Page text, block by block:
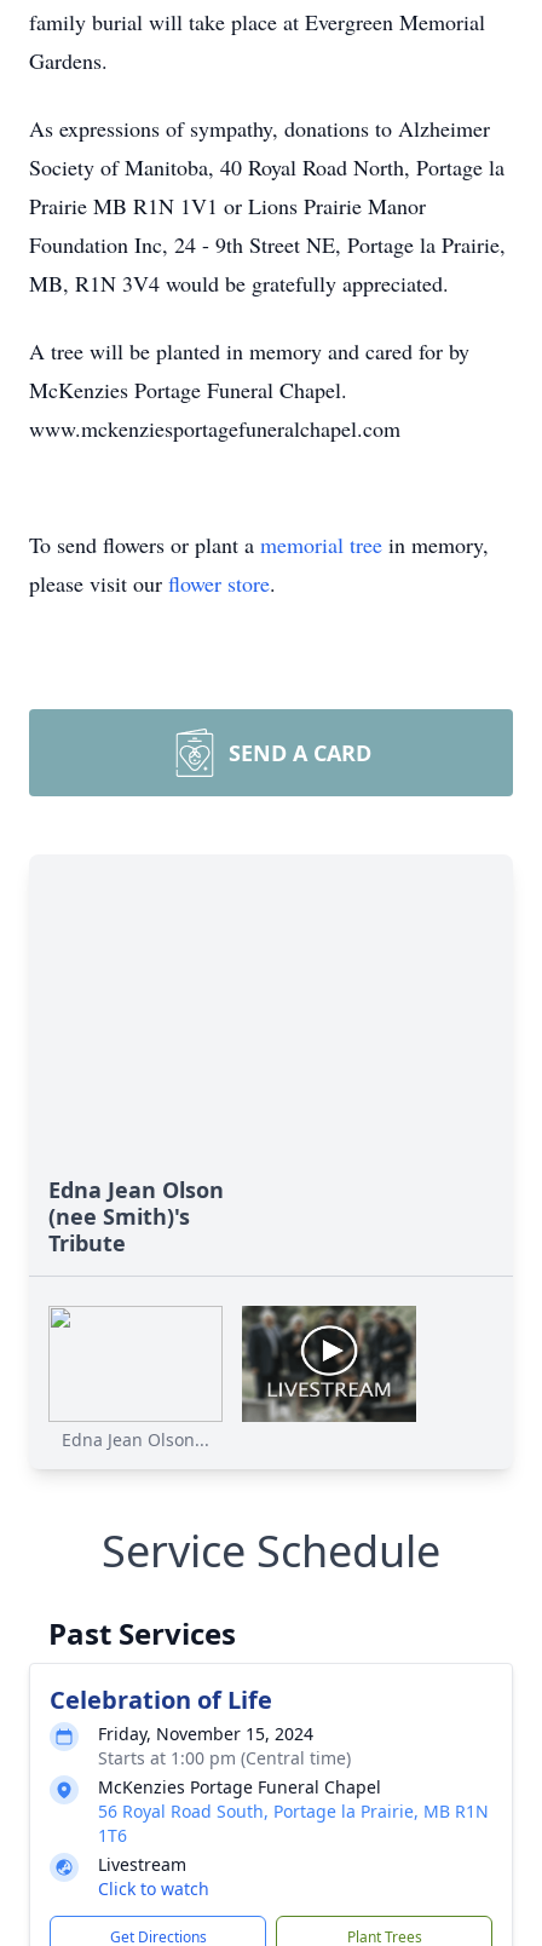
family burial will take place at Evergreen Memorial
Gardens.
As expressions of sympathy, donations to Alzheimer
Society of Manitoba, 40 Royal Road North, Portage la
Prairie MB R1N 1V1 or Lions Prairie Manor
Foundation Inc, 24 - 9th Street NE, Portage la Prairie,
MB, R1N 3V4 would be gratefully appreciated.
A tree will be planted in memory and cared for by
McKenzies Portage Funeral Chapel.
www.mckenziesportagefuneralchapel.com
To send flowers or plant a memorial tree in memory,
please visit our flower store.
SEND A CARD
Edna Jean Olson
(nee Smith)'s
Tribute
Edna Jean Olson...
Service Schedule
Past Services
Celebration of Life
Friday, November 15, 2024
Starts at 1:00 pm (Central time)
McKenzies Portage Funeral Chapel
56 Royal Road South, Portage la Prairie, MB R1N
1T6
Livestream
Click to watch
Get Directions Plant Trees